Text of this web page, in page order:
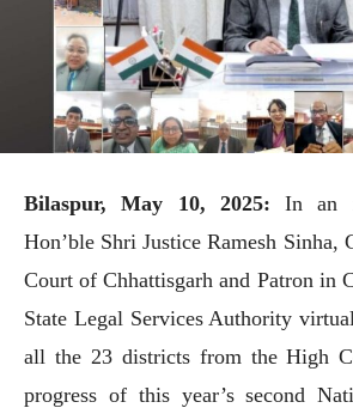
Bilaspur, May 10, 2025: In an
Hon’ble Shri Justice Ramesh Sinha,
Court of Chhattisgarh and Patron in
State Legal Services Authority
all the 23 districts from the High
progress of this year’s second